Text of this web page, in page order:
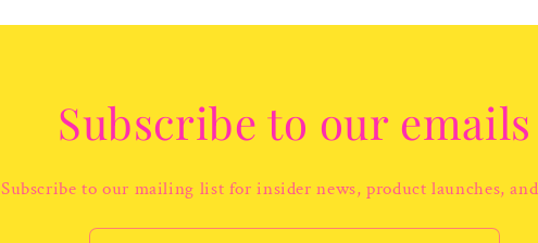
Subscribe to our emails
Subscribe to our mailing list for insider news, product launches,